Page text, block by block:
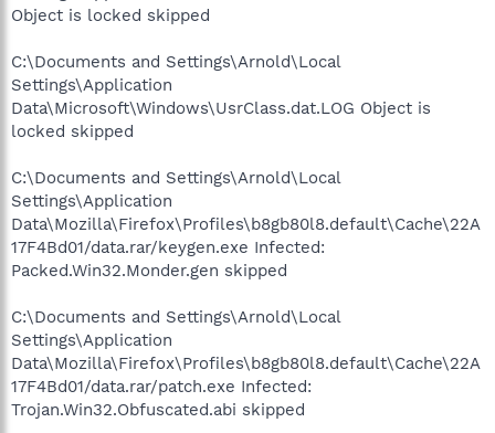
Object is locked skipped
C:\Documents and Settings\Arnold\Local
Settings\Application
Data\Microsoft\Windows\UsrClass.dat.LOG Object is
locked skipped
C:\Documents and Settings\Arnold\Local
Settings\Application
Data\Mozilla\Firefox\Profiles\b8gb80l8.default\Cache\22A
17F4Bd01/data.rar/keygen.exe Infected:
Packed.Win32.Monder.gen skipped
C:\Documents and Settings\Arnold\Local
Settings\Application
Data\Mozilla\Firefox\Profiles\b8gb80l8.default\Cache\22A
17F4Bd01/data.rar/patch.exe Infected:
Trojan.Win32.Obfuscated.abi skipped